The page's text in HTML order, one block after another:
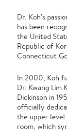
Dr. Koh's
has been
the United
Republic of
Connecticut
In 2000, Koh
Dr. Kwang Lim
Dickinson in
officially
the upper level
room, which